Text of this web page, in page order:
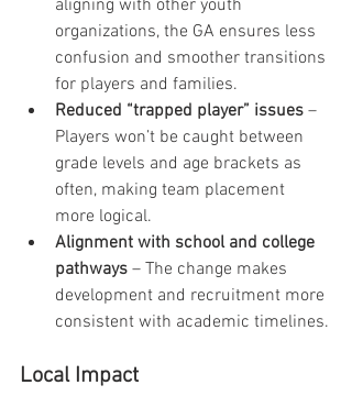
aligning with other youth
organizations, the GA ensures less
confusion and smoother transitions
for players and families.
Reduced “trapped player” issues –
Players won’t be caught between
grade levels and age brackets as
often, making team placement
more logical.
Alignment with school and college
pathways – The change makes
development and recruitment more
consistent with academic timelines.
Local Impact